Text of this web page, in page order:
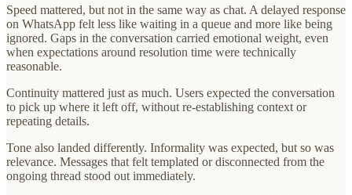
Speed mattered, but not in the same way as chat. A delayed response
on WhatsApp felt less like waiting in a queue and more like being
ignored. Gaps in the conversation carried emotional weight, even
when expectations around resolution time were technically
reasonable.
Continuity mattered just as much. Users expected the conversation
to pick up where it left off, without re-establishing context or
repeating details.
Tone also landed differently. Informality was expected, but so was
relevance. Messages that felt templated or disconnected from the
ongoing thread stood out immediately.